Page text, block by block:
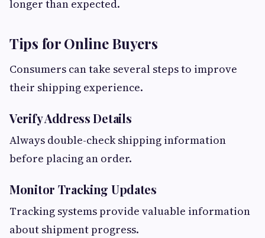
longer than expected.
Tips for Online Buyers
Consumers can take several steps to improve
their shipping experience.
Verify Address Details
Always double-check shipping information
before placing an order.
Monitor Tracking Updates
Tracking systems provide valuable information
about shipment progress.